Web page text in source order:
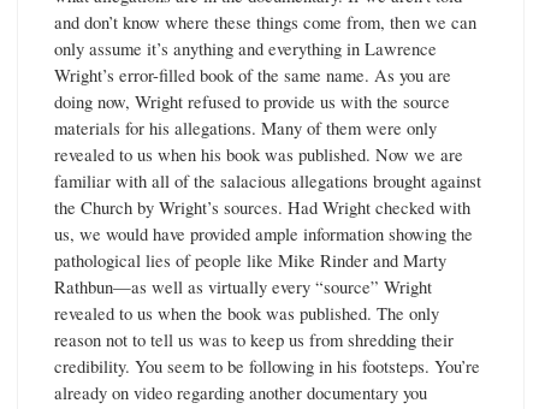
and don’t know where these things come from, then we can
only assume it’s anything and everything in Lawrence
Wright’s error-filled book of the same name. As you are
doing now, Wright refused to provide us with the source
materials for his allegations. Many of them were only
revealed to us when his book was published. Now we are
familiar with all of the salacious allegations brought against
the Church by Wright’s sources. Had Wright checked with
us, we would have provided ample information showing the
pathological lies of people like Mike Rinder and Marty
Rathbun—as well as virtually every “source” Wright
revealed to us when the book was published. The only
reason not to tell us was to keep us from shredding their
credibility. You seem to be following in his footsteps. You’re
already on video regarding another documentary you